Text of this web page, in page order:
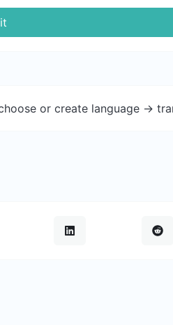
or create language ->